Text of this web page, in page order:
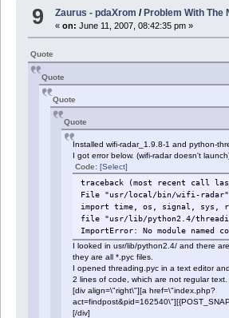
9 Zaurus - pdaXrom /Problem With The
«on: June 11, 2007, 08:42:35 pm »
Quote
Quote
Quote
Quote
Installed wifi-radar_1.9.8-1 and python-
I got error below. (wifi-radar doesn't
Code: [Select]
traceback (most recent call
File "usr/local/bin/wifi-
import time, os, signal, sys,
file "usr/lib/python2.4/
ImportError: No module named
I looked in usr/lib/python2.4/ and there
they are all *.pyc files.
I opened threading.pyc in a text editor
2 lines of code, which are not regular text.
[div align=\"right\"][a href=\"index.php?
[/div]